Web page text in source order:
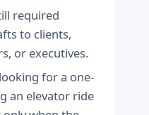
required
to clients,
or executives.
for a one-
an elevator ride